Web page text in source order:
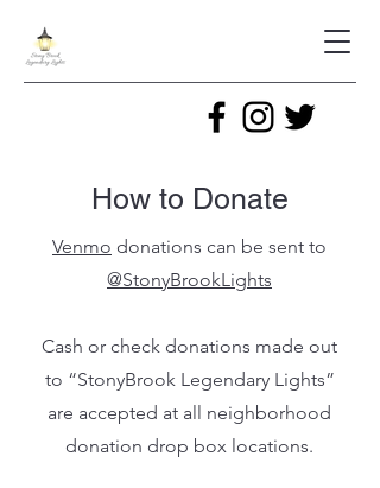
How to Donate
Venmo donations can be sent to
@StonyBrookLights
Cash or check donations made out
to “StonyBrook Legendary Lights”
are accepted at all neighborhood
donation drop box locations.